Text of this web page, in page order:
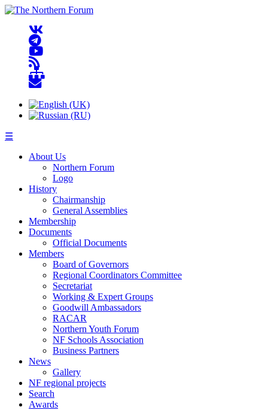
☰
About Us
Northern Forum
Logo
History
Chairmanship
General Assemblies
Membership
Documents
Official Documents
Members
Board of Governors
Regional Coordinators Committee
Secretariat
Working & Expert Groups
Goodwill Ambassadors
RACAR
Northern Youth Forum
NF Schools Association
Business Partners
News
Gallery
NF regional projects
Search
Awards